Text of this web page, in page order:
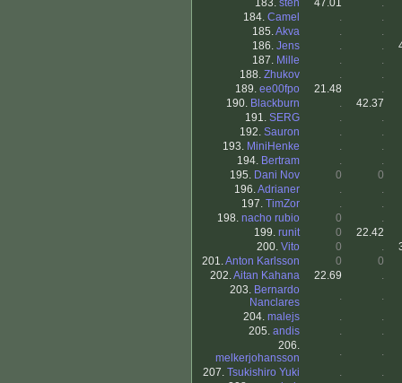
183. sten 47.01
.
184. Camel .
.
185.Akva .
.
186. Jens . .
187. Mille .
.
188. Zhukov .
.
189. ee00fpo 21.48
.
190. Blackburn .
42.37
191. SERG .
.
192. Sauron .
.
193. MiniHenke .
.
194. Bertram .
.
195. Dani Nov 0
0
196.Adrianer .
.
197. TimZor .
.
198. nacho rubio 0
.
199. runit 0
22.42
200. Vito 0 .
201.Anton Karlsson 0
0
202.Aitan Kahana 22.69
.
203. Bernardo
Nanclares
.
.
204. malejs .
.
205. andis .
.
206.
melkerjohansson
.
.
207. Tsukishiro Yuki .
.